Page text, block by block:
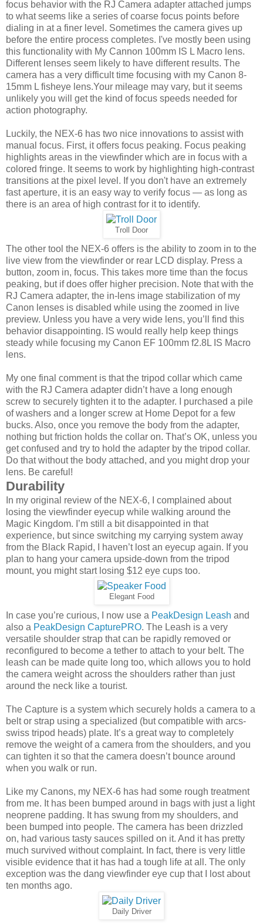
focus behavior with the RJ Camera adapter attached jumps
to what seems like a series of coarse focus points before
dialing in at a finer level. Sometimes the camera gives up
before the entire process completes. I've mostly been using
this functionality with My Cannon 100mm IS L Macro lens.
Different lenses seem likely to have different results. The
camera has a very difficult time focusing with my Canon 8-
15mm L fisheye lens.Your mileage may vary, but it seems
unlikely you will get the kind of focus speeds needed for
action photography.
Luckily, the NEX-6 has two nice innovations to assist with
manual focus. First, it offers focus peaking. Focus peaking
highlights areas in the viewfinder which are in focus with a
colored fringe. It seems to work by highlighting high-contrast
transitions at the pixel level. If you don't have an extremely
fast aperture, it is an easy way to verify focus — as long as
there is an area of high contrast for it to identify.
Troll Door
The other tool the NEX-6 offers is the ability to zoom in to the
live view from the viewfinder or rear LCD display. Press a
button, zoom in, focus. This takes more time than the focus
peaking, but if does offer higher precision. Note that with the
RJ Camera adapter, the in-lens image stabilization of my
Canon lenses is disabled while using the zoomed in live
preview. Unless you have a very wide lens, you’ll find this
behavior disappointing. IS would really help keep things
steady while focusing my Canon EF 100mm f2.8L IS Macro
lens.
My one final comment is that the tripod collar which came
with the RJ Camera adapter didn’t have a long enough
screw to securely tighten it to the adapter. I purchased a pile
of washers and a longer screw at Home Depot for a few
bucks. Also, once you remove the body from the adapter,
nothing but friction holds the collar on. That’s OK, unless you
get confused and try to hold the adapter by the tripod collar.
Do that without the body attached, and you might drop your
lens. Be careful!
Durability
In my original review of the NEX-6, I complained about
losing the viewfinder eyecup while walking around the
Magic Kingdom. I’m still a bit disappointed in that
experience, but since switching my carrying system away
from the Black Rapid, I haven’t lost an eyecup again. If you
plan to hang your camera upside-down from the tripod
mount, you might start losing $12 eye cups too.
Elegant Food
In case you’re curious, I now use a PeakDesign Leash and
also a PeakDesign CapturePRO. The Leash is a very
versatile shoulder strap that can be rapidly removed or
reconfigured to become a tether to attach to your belt. The
leash can be made quite long too, which allows you to hold
the camera weight across the shoulders rather than just
around the neck like a tourist.
The Capture is a system which securely holds a camera to a
belt or strap using a specialized (but compatible with arcs-
swiss tripod heads) plate. It’s a great way to completely
remove the weight of a camera from the shoulders, and you
can tighten it so that the camera doesn’t bounce around
when you walk or run.
Like my Canons, my NEX-6 has had some rough treatment
from me. It has been bumped around in bags with just a light
neoprene padding. It has swung from my shoulders, and
been bumped into people. The camera has been drizzled
on, had various tasty sauces spilled on it. And it has pretty
much survived without complaint. In fact, there is very little
visible evidence that it has had a tough life at all. The only
exception was the dang viewfinder eye cup that I lost about
ten months ago.
Daily Driver